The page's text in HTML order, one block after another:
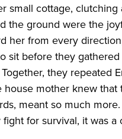
small cottage,
the ground were the
her from every
sit before they
they repeated
mother knew
meant so much
for survival, it was